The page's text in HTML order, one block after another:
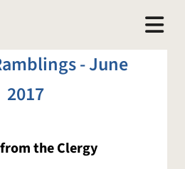
- June
2017
the Clergy